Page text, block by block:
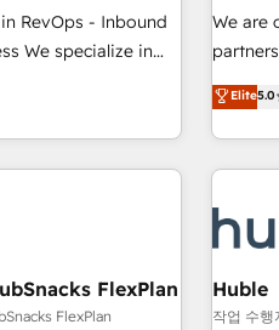
HubSpot to
and service
work. ➤
feature rollouts,
✔️A
(as per
RevOps - Inbound
in
industries
success
As Latin
a global leader in
Dubai/Sharjah),
and
We are
for mid-
owned,
award-
Award
🏆2020
Impact
Impact
Elite5.0
FlexPlan
FlexPlan
Huble
작업 수